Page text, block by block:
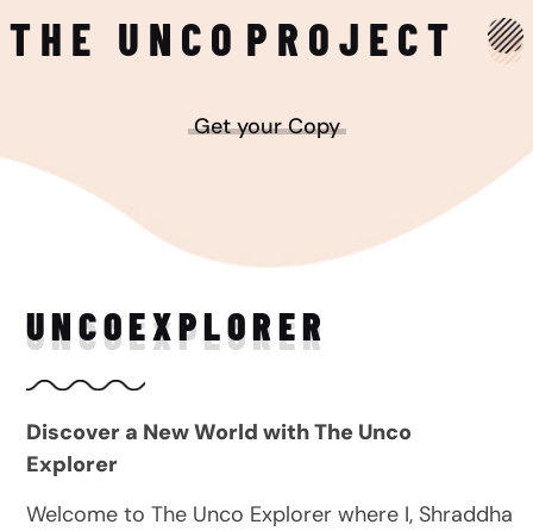
THE UNCO PROJECT
Get your Copy
UNCOEXPLORER
Discover a New World with The Unco
Explorer
Welcome to The Unco Explorer where I, Shraddha